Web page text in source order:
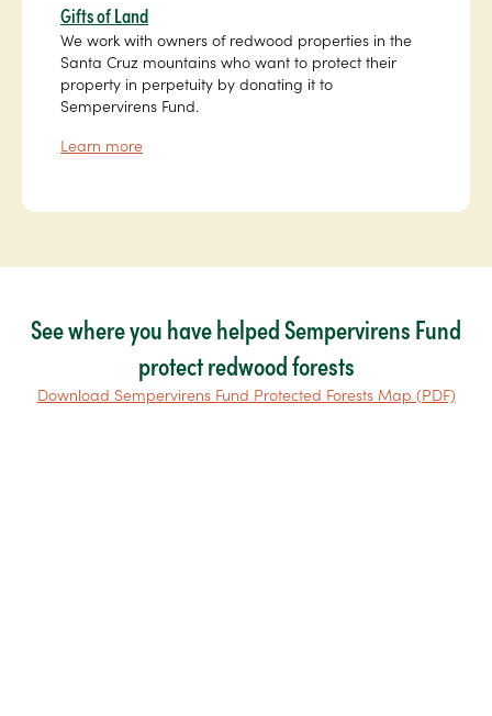
Gifts of Land
We work with owners of redwood properties in the
Santa Cruz mountains who want to protect their
property in perpetuity by donating it to
Sempervirens Fund.
Learn more
See where you have helped Sempervirens Fund
protect redwood forests
Download Sempervirens Fund Protected Forests Map (PDF)